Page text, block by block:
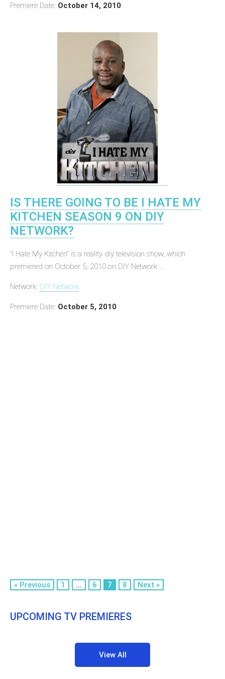
Premiere Date: October 14, 2010
IS THERE GOING TO BE I HATE MY
KITCHEN SEASON 9 ON DIY
NETWORK?
"I Hate My Kitchen" is a reality diy television show, which
premiered on October 5, 2010 on DIY Network ...
Network: DIY Network
Premiere Date: October 5, 2010
« Previous 1 ... 6 7 8 Next »
UPCOMING TV PREMIERES
View All